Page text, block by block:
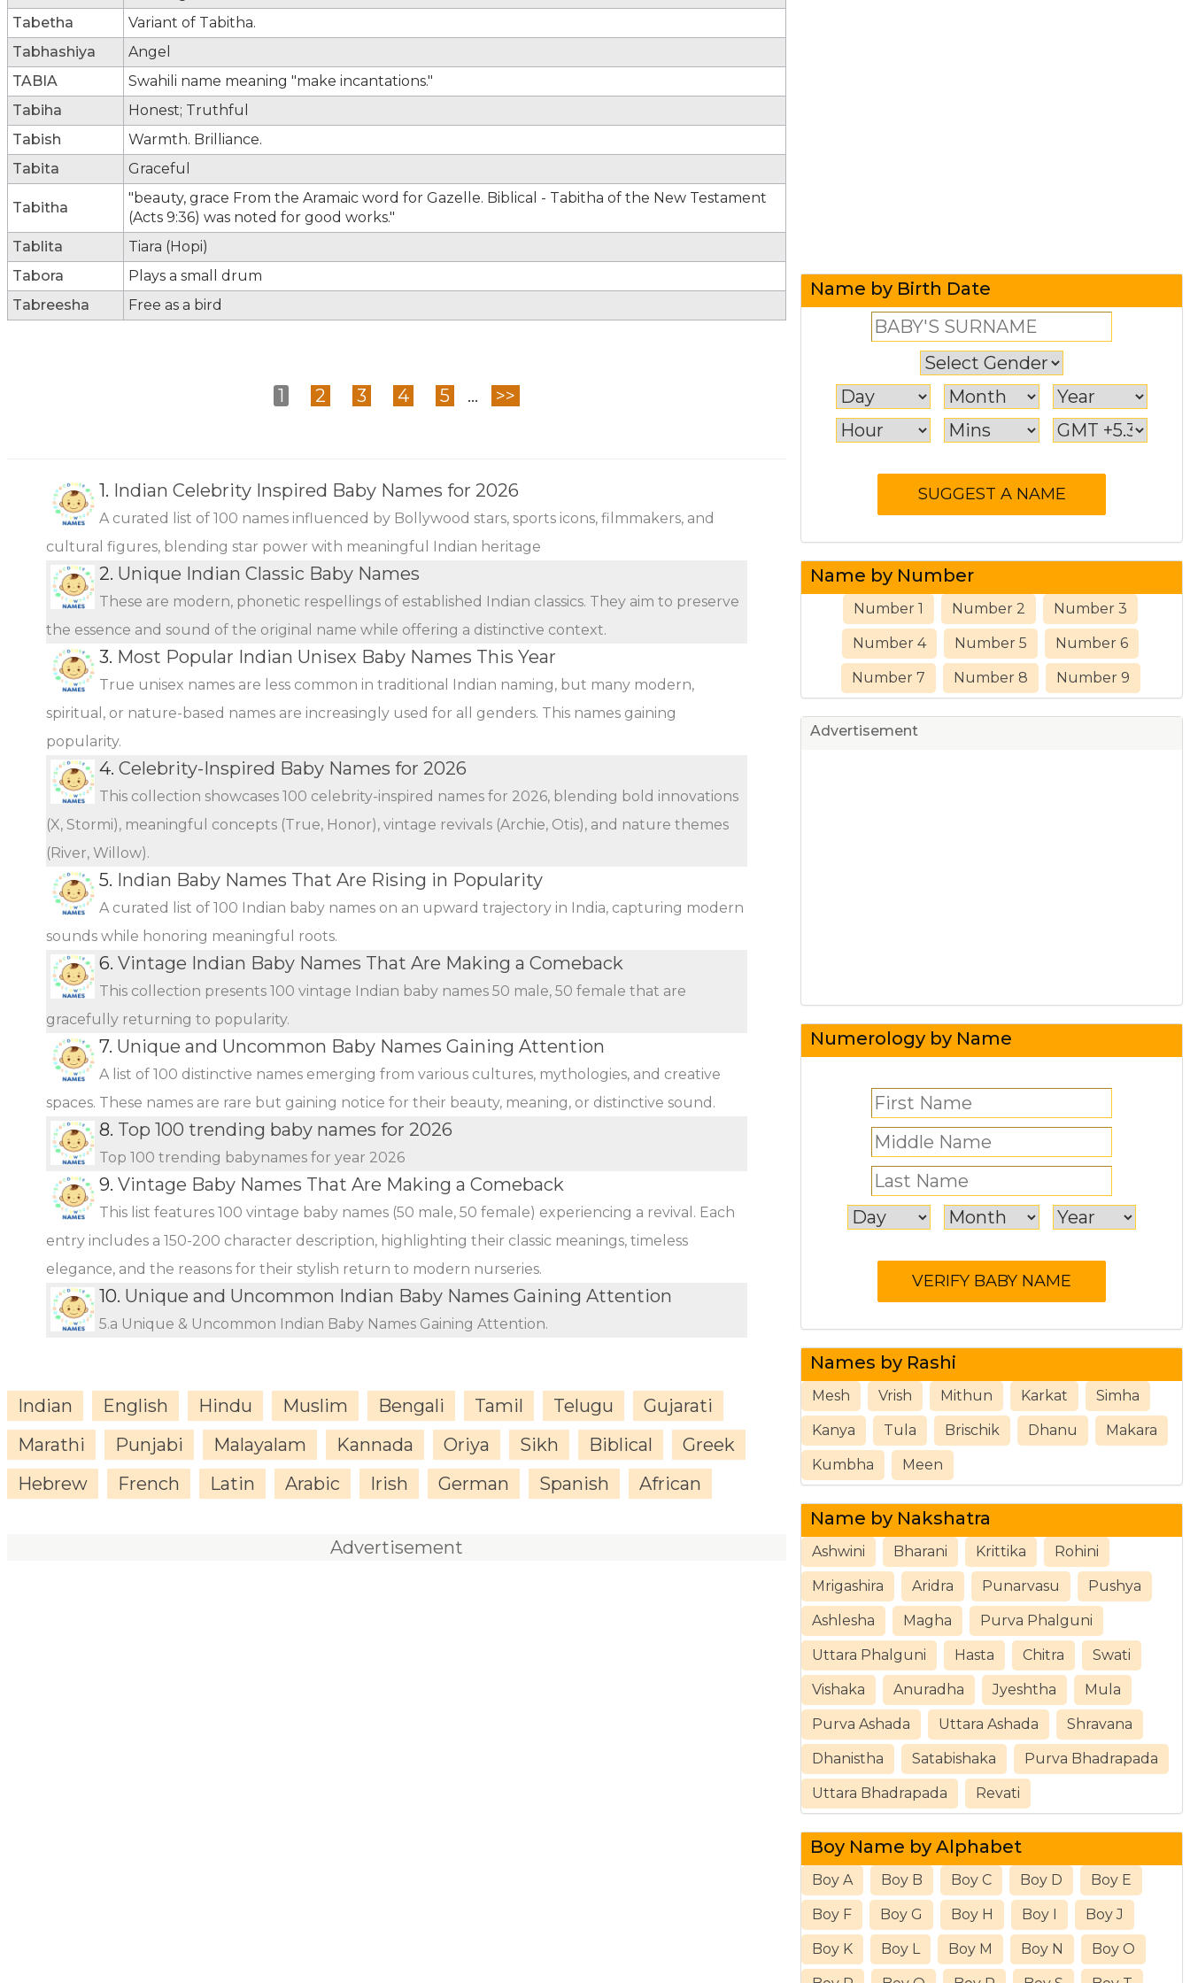
Tabetha
Variant of Tabitha.
Tabhashiya
Angel
TABIA
Swahili name meaning "make incantations."
Tabiha
Honest; Truthful
Tabish
Warmth. Brilliance.
Tabita
Graceful
Tabitha
"beauty, grace From the Aramaic word for Gazelle. Biblical - Tabitha of the New Testament
(Acts 9:36) was noted for good works."
Tablita
Tiara (Hopi)
Tabora
Plays a small drum
Tabreesha
Free as a bird
1 2 3 4 5 ... >>
1. Indian Celebrity Inspired Baby Names for 2026
A curated list of 100 names influenced by Bollywood stars, sports icons, filmmakers, and
cultural figures, blending star power with meaningful Indian heritage
2. Unique Indian Classic Baby Names
These are modern, phonetic respellings of established Indian classics. They aim to preserve
the essence and sound of the original name while offering a distinctive context.
3. Most Popular Indian Unisex Baby Names This Year
True unisex names are less common in traditional Indian naming, but many modern,
spiritual, or nature-based names are increasingly used for all genders. This names gaining
popularity.
4. Celebrity-Inspired Baby Names for 2026
This collection showcases 100 celebrity-inspired names for 2026, blending bold innovations
(X, Stormi), meaningful concepts (True, Honor), vintage revivals (Archie, Otis), and nature themes
(River, Willow).
5. Indian Baby Names That Are Rising in Popularity
A curated list of 100 Indian baby names on an upward trajectory in India, capturing modern
sounds while honoring meaningful roots.
6. Vintage Indian Baby Names That Are Making a Comeback
This collection presents 100 vintage Indian baby names 50 male, 50 female that are
gracefully returning to popularity.
7. Unique and Uncommon Baby Names Gaining Attention
A list of 100 distinctive names emerging from various cultures, mythologies, and creative
spaces. These names are rare but gaining notice for their beauty, meaning, or distinctive sound.
8. Top 100 trending baby names for 2026
Top 100 trending babynames for year 2026
9. Vintage Baby Names That Are Making a Comeback
This list features 100 vintage baby names (50 male, 50 female) experiencing a revival. Each
entry includes a 150-200 character description, highlighting their classic meanings, timeless
elegance, and the reasons for their stylish return to modern nurseries.
10. Unique and Uncommon Indian Baby Names Gaining Attention
5.a Unique & Uncommon Indian Baby Names Gaining Attention.
Indian English Hindu Muslim Bengali Tamil Telugu
Gujarati
Marathi
Punjabi Malayalam Kannada Oriya Sikh Biblical
Greek
Hebrew
French Latin Arabic Irish German Spanish African
Advertisement
Name by Birth Date
Name by Number
Number 1 Number 2 Number 3
Number 4 Number 5 Number 6
Number 7 Number 8 Number 9
Advertisement
Numerology by Name
Names by Rashi
Mesh Vrish Mithun Karkat Simha
Kanya Tula Brischik Dhanu Makara
Kumbha Meen
Name by Nakshatra
Ashwini Bharani Krittika Rohini
Mrigashira Aridra Punarvasu Pushya
Ashlesha Magha Purva Phalguni
Uttara Phalguni Hasta Chitra Swati
Vishaka Anuradha Jyeshtha Mula
Purva Ashada Uttara Ashada Shravana
Dhanistha Satabishaka Purva Bhadrapada
Uttara Bhadrapada Revati
Boy Name by Alphabet
Boy A Boy B Boy C Boy D Boy E
Boy F Boy G Boy H Boy I Boy J
Boy K Boy L Boy M Boy N Boy O